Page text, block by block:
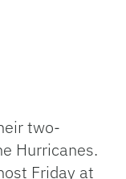
two-
Hurricanes.
Friday at